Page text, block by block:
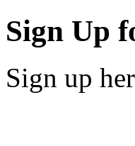
Sign Up
Sign up